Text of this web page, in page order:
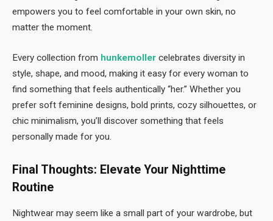
empowers you to feel comfortable in your own skin, no
matter the moment.
Every collection from hunkemoller celebrates diversity in
style, shape, and mood, making it easy for every woman to
find something that feels authentically “her.” Whether you
prefer soft feminine designs, bold prints, cozy silhouettes, or
chic minimalism, you’ll discover something that feels
personally made for you.
Final Thoughts: Elevate Your Nighttime
Routine
Nightwear may seem like a small part of your wardrobe, but